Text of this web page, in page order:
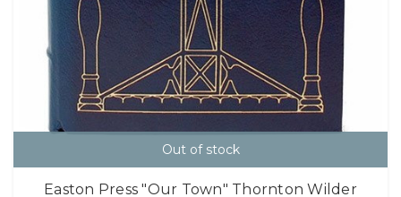
Out of stock
Easton Press "Our Town" Thornton Wilder